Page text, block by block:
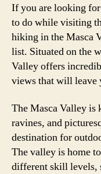
If you are looking
to do while visiting
hiking in the Masca
list. Situated on the
Valley offers
views that will leave
The Masca Valley is
ravines, and
destination for
The valley is home
different skill levels,